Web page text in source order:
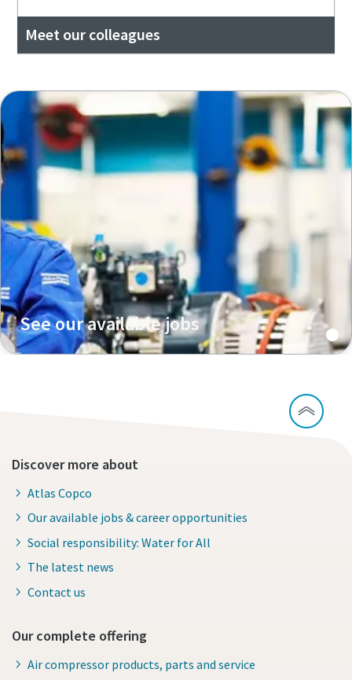
Meet our colleagues
See our available jobs
Discover more about
Atlas Copco
Our available jobs & career opportunities
Social responsibility: Water for All
The latest news
Contact us
Our complete offering
Air compressor products, parts and service